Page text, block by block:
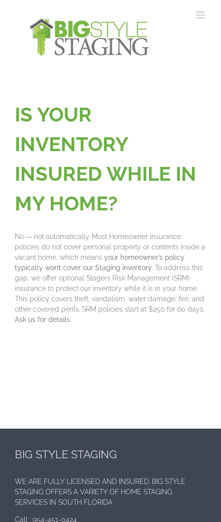
IS YOUR
INVENTORY
INSURED WHILE IN
MY HOME?
No — not automatically. Most Homeowner insurance
policies do not cover personal property or contents inside a
vacant home, which means your homeowner’s policy
typically won’t cover our Staging inventory . To address this
gap, we offer optional Stagers Risk Management (SRM)
insurance to protect our inventory while it is in your home.
This policy covers theft, vandalism, water damage, fire, and
other covered perils. SRM policies start at $250 for 60 days.
Ask us for details.
BIG STYLE STAGING
WE ARE FULLY LICENSED AND INSURED. BIG STYLE
STAGING OFFERS A VARIETY OF HOME STAGING
SERVICES IN SOUTH FLORIDA
Call : 954-451-0424